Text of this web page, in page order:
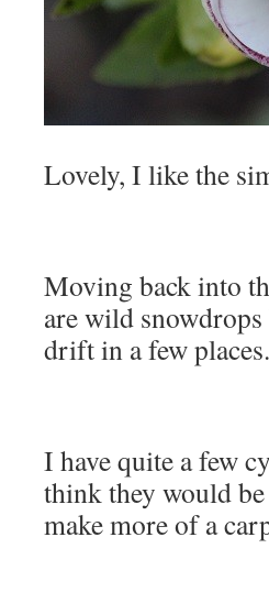
Lovely, I like the
Moving back into
are wild
drift in a few places.
I have quite a few
think they would
make more of a